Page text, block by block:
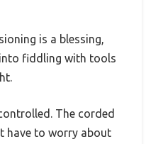
is a blessing,
fiddling with tools
The corded
have to worry about